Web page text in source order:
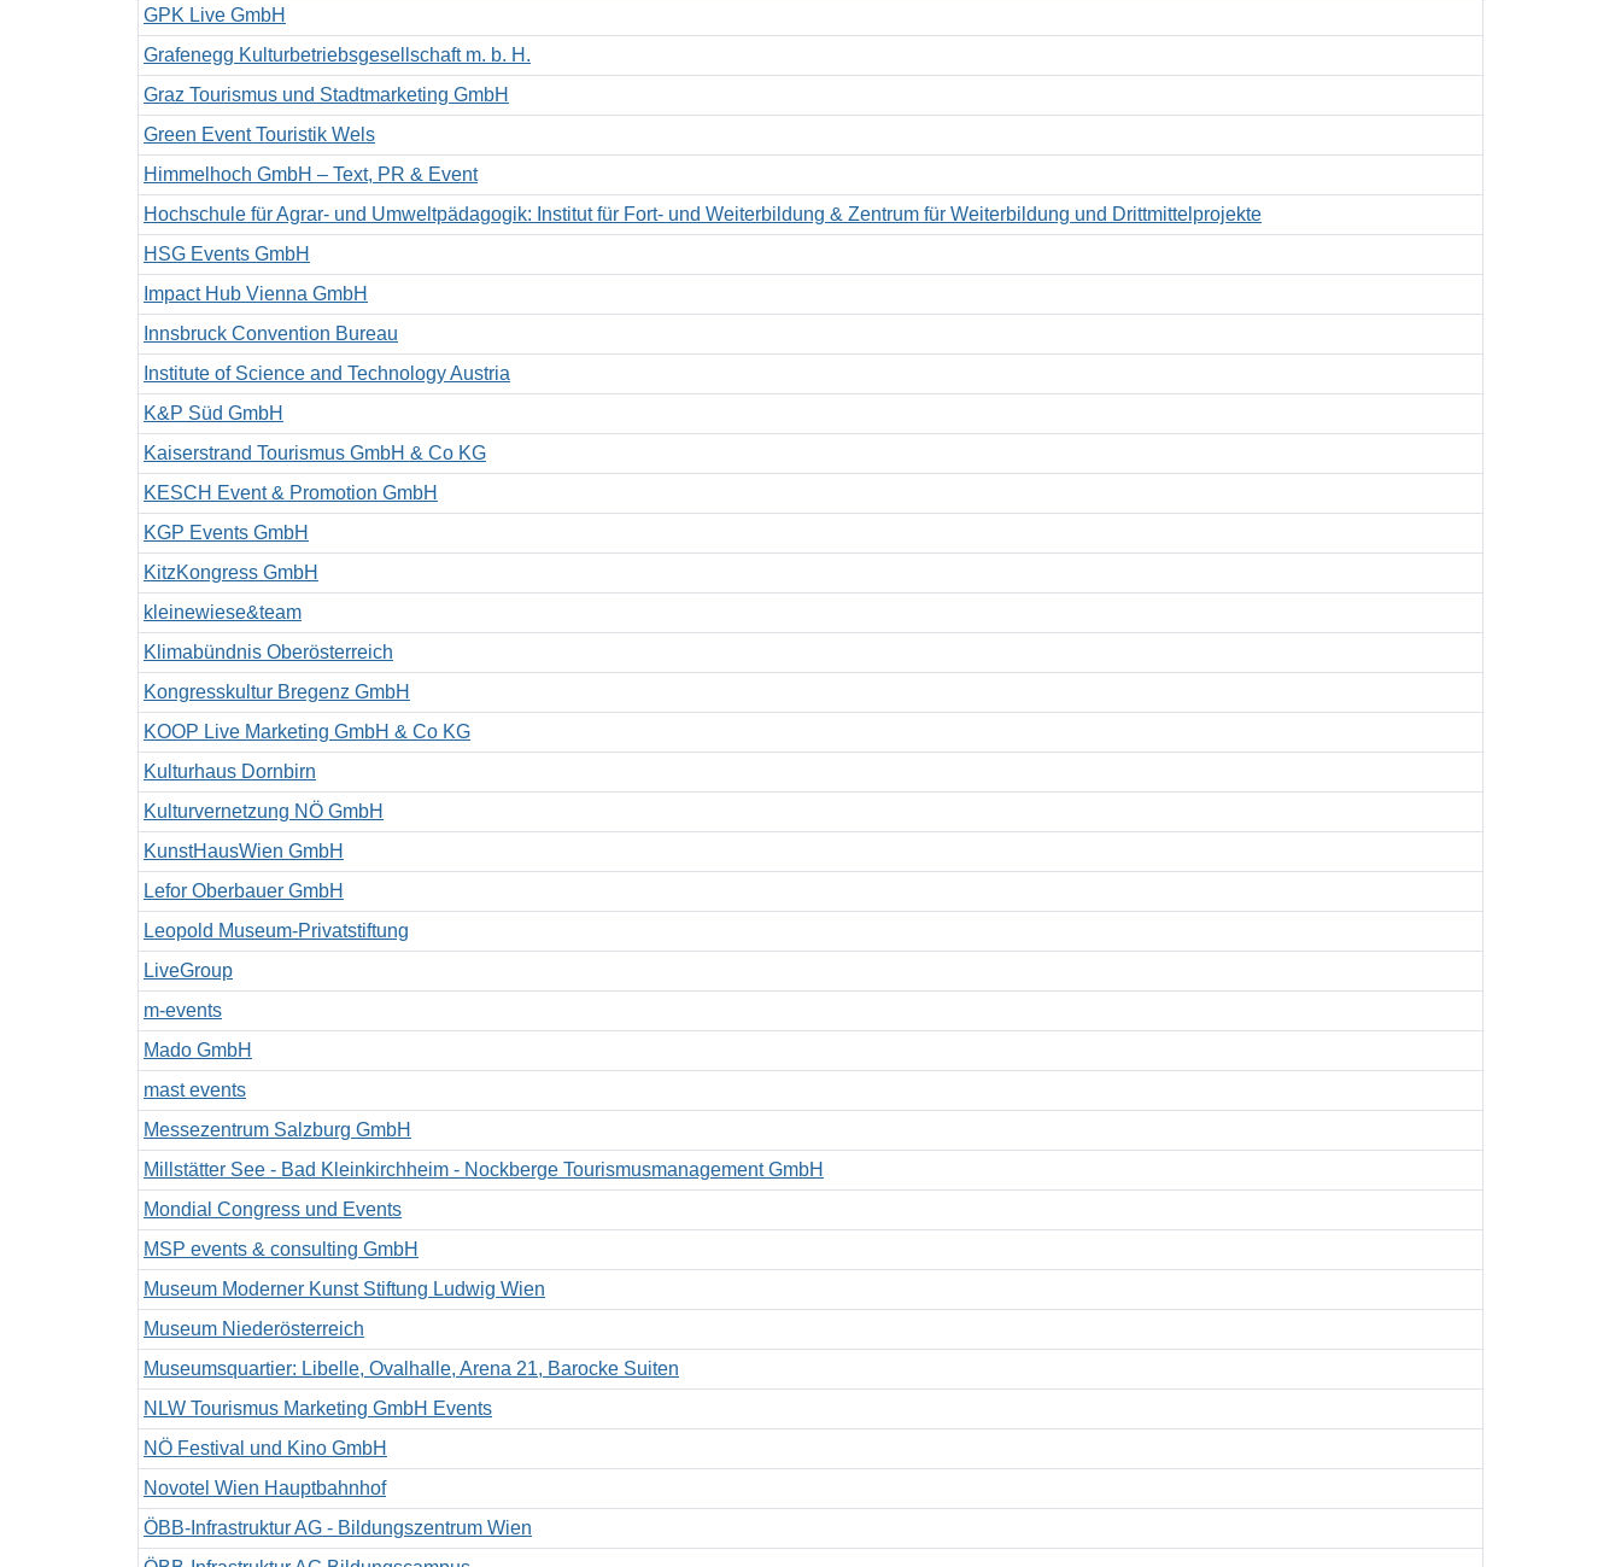
GPK Live GmbH
Grafenegg Kulturbetriebsgesellschaft m. b. H.
Graz Tourismus und Stadtmarketing GmbH
Green Event Touristik Wels
Himmelhoch GmbH – Text, PR & Event
Hochschule für Agrar- und Umweltpädagogik: Institut für Fort- und Weiterbildung & Zentrum für Weiterbildung und Drittmittelprojekte
HSG Events GmbH
Impact Hub Vienna GmbH
Innsbruck Convention Bureau
Institute of Science and Technology Austria
K&P Süd GmbH
Kaiserstrand Tourismus GmbH & Co KG
KESCH Event & Promotion GmbH
KGP Events GmbH
KitzKongress GmbH
kleinewiese&team
Klimabündnis Oberösterreich
Kongresskultur Bregenz GmbH
KOOP Live Marketing GmbH & Co KG
Kulturhaus Dornbirn
Kulturvernetzung NÖ GmbH
KunstHausWien GmbH
Lefor Oberbauer GmbH
Leopold Museum-Privatstiftung
LiveGroup
m-events
Mado GmbH
mast events
Messezentrum Salzburg GmbH
Millstätter See - Bad Kleinkirchheim - Nockberge Tourismusmanagement GmbH
Mondial Congress und Events
MSP events & consulting GmbH
Museum Moderner Kunst Stiftung Ludwig Wien
Museum Niederösterreich
Museumsquartier: Libelle, Ovalhalle, Arena 21, Barocke Suiten
NLW Tourismus Marketing GmbH Events
NÖ Festival und Kino GmbH
Novotel Wien Hauptbahnhof
ÖBB-Infrastruktur AG - Bildungszentrum Wien